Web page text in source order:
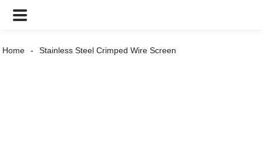
Home Stainless Steel Crimped Wire Screen